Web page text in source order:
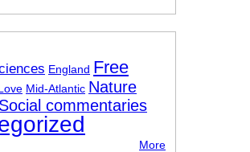
England Free
Mid-Atlantic Nature
Social commentaries
More